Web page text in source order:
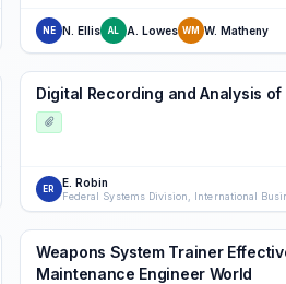
NE N. Ellis AL A. Lowes WM W. Matheny
Digital Recording and Analysis
ER E. Robin
Federal Systems Division, International
Weapons System Trainer
Maintenance Engineer World